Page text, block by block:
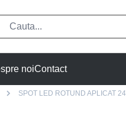
noiContact
SPOT LED ROTUND APLICAT